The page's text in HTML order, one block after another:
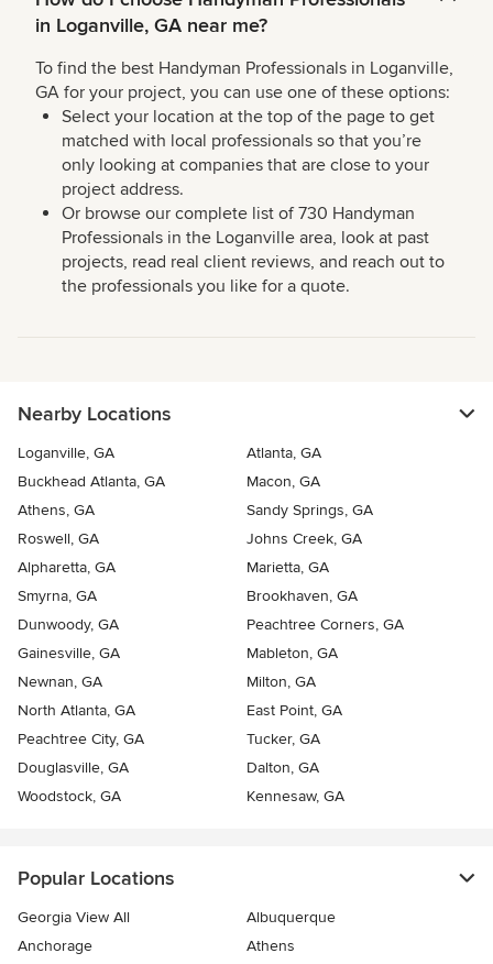
in Loganville, GA near me?
To find the best Handyman Professionals in Loganville,
GA for your project, you can use one of these options:
Select your location at the top of the page to get
matched with local professionals so that you’re
only looking at companies that are close to your
project address.
Or browse our complete list of 730 Handyman
Professionals in the Loganville area, look at past
projects, read real client reviews, and reach out to
the professionals you like for a quote.
Nearby Locations
Loganville, GA
Atlanta, GA
Buckhead Atlanta, GA
Macon, GA
Athens, GA
Sandy Springs, GA
Roswell, GA
Johns Creek, GA
Alpharetta, GA
Marietta, GA
Smyrna, GA
Brookhaven, GA
Dunwoody, GA
Peachtree Corners, GA
Gainesville, GA
Mableton, GA
Newnan, GA
Milton, GA
North Atlanta, GA
East Point, GA
Peachtree City, GA
Tucker, GA
Douglasville, GA
Dalton, GA
Woodstock, GA
Kennesaw, GA
Popular Locations
Georgia View All
Albuquerque
Anchorage
Athens